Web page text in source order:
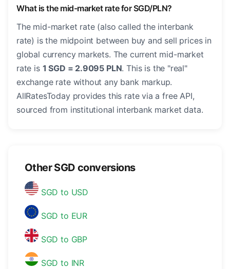
What is the mid-market rate for SGD/PLN?
The mid-market rate (also called the interbank
rate) is the midpoint between buy and sell prices in
global currency markets. The current mid-market
rate is 1 SGD = 2.9095 PLN. This is the "real"
exchange rate without any bank markup.
AllRatesToday provides this rate via a free API,
sourced from institutional interbank market data.
Other SGD conversions
SGD to USD
SGD to EUR
SGD to GBP
SGD to INR